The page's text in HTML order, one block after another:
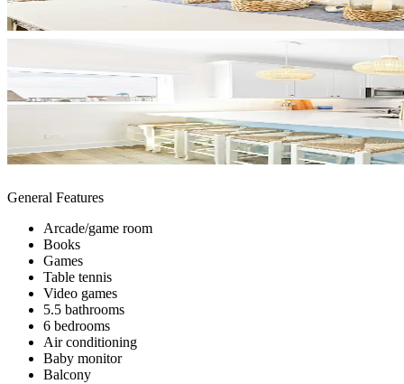
General Features
Arcade/game room
Books
Games
Table tennis
Video games
5.5 bathrooms
6 bedrooms
Air conditioning
Baby monitor
Balcony